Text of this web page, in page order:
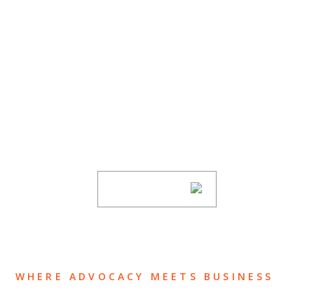
WHERE ADVOCACY MEETS BUSINESS